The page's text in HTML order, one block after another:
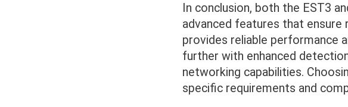
In conclusion, both the EST3
advanced features that
provides reliable performance
further with enhanced
networking capabilities.
specific requirements and